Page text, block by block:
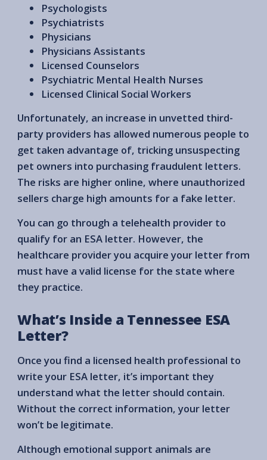
Psychologists
Psychiatrists
Physicians
Physicians Assistants
Licensed Counselors
Psychiatric Mental Health Nurses
Licensed Clinical Social Workers
Unfortunately, an increase in unvetted third-
party providers has allowed numerous people to
get taken advantage of, tricking unsuspecting
pet owners into purchasing fraudulent letters.
The risks are higher online, where unauthorized
sellers charge high amounts for a fake letter.
You can go through a telehealth provider to
qualify for an ESA letter. However, the
healthcare provider you acquire your letter from
must have a valid license for the state where
they practice.
What’s Inside a Tennessee ESA
Letter?
Once you find a licensed health professional to
write your ESA letter, it’s important they
understand what the letter should contain.
Without the correct information, your letter
won’t be legitimate.
Although emotional support animals are